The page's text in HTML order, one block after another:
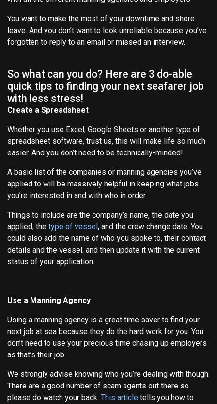
You want to make the most of your downtime and shore
leave. And you don’t want to look unreliable because you’ve
forgotten to reply to an email or missed an interview.
So what can you do? Here are 3 do-able
quick tips to finding your next seafarer job
with less stress!
Create a Spreadsheet
Whether you use Excel, Google Sheets or another type of
spreadsheet software, trust us, this will make life so much
easier. And you don’t need to be technically-minded!
A basic list of the companies or manning agencies you’ve
applied to will be massively helpful in keeping what jobs
you’re interested in and with who in order.
Things to include are the company’s name, the date you
applied, the type of vessel , and the crew change date. You
could also add the name of who you spoke to, their contact
details and the vessel, and then update it with the current
status of your application.
Use a Manning Agency
Using a manning agency is a great time saver to find your
next job at sea because they do the hard work for you. You
don’t need to use your precious time chasing up employers
as that’s their job.
We strongly advise knowing who you’re dealing with though.
There are a good number of scam agents out there so
please do watch your back. This article tells you how to